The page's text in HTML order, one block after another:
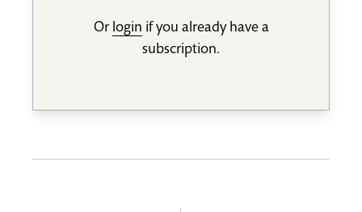
Or login if you already have a
subscription.